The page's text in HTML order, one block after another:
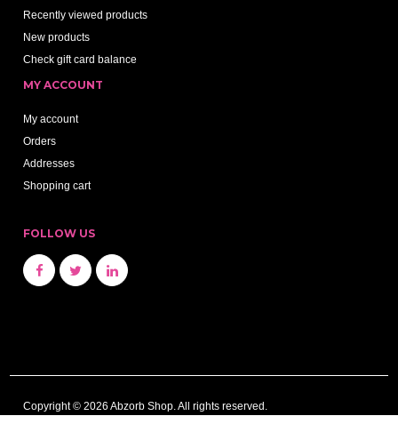
Recently viewed products
New products
Check gift card balance
MY ACCOUNT
My account
Orders
Addresses
Shopping cart
FOLLOW US
Copyright © 2026 Abzorb Shop. All rights reserved.